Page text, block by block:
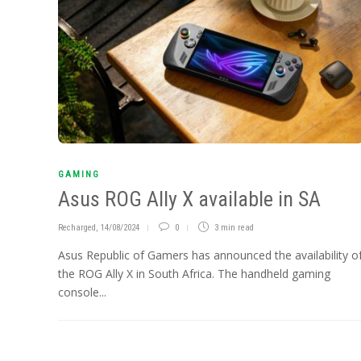
GAMING
Asus ROG Ally X available in SA
Recharged , 14/08/2024 0 3 min read
Asus Republic of Gamers has announced the availability
the ROG Ally X in South Africa. The handheld gaming
console...